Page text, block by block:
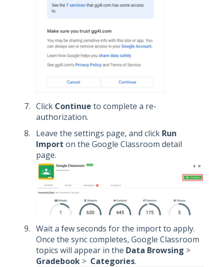
Click Continue to complete a re-
authorization.
Leave the settings page, and click Run
Import on the Google Classroom detail
page.
Wait a few seconds for the import to apply.
Once the sync completes, Google Classroom
topics will appear in the Data Browsing >
Gradebook > Categories.